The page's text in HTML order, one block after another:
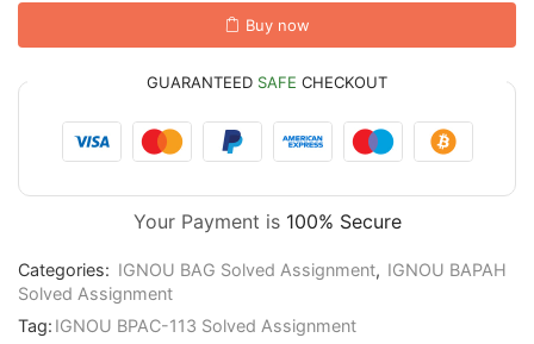
Buy now
GUARANTEED SAFE CHECKOUT
Your Payment is 100% Secure
Categories: IGNOU BAG Solved Assignment, IGNOU BAPAH
Solved Assignment
Tag: IGNOU BPAC-113 Solved Assignment